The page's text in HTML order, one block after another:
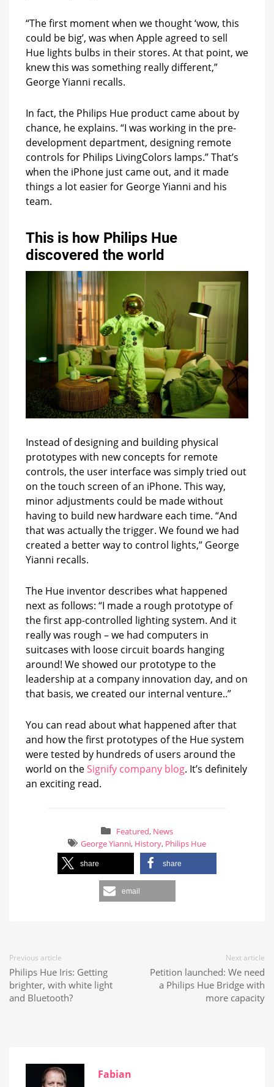
“The first moment when we thought ‘wow, this
could be big’, was when Apple agreed to sell
Hue lights bulbs in their stores. At that point, we
knew this was something really different,”
George Yianni recalls.
In fact, the Philips Hue product came about by
chance, he explains. “I was working in the pre-
development department, designing remote
controls for Philips LivingColors lamps.” That’s
when the iPhone just came out, and it made
things a lot easier for George Yianni and his
team.
This is how Philips Hue
discovered the world
Instead of designing and building physical
prototypes with new concepts for remote
controls, the user interface was simply tried out
on the touch screen of an iPhone. This way,
minor adjustments could be made without
having to build new hardware each time. “And
that was actually the trigger. We found we had
created a better way to control lights,” George
Yianni recalls.
The Hue inventor describes what happened
next as follows: “I made a rough prototype of
the first app-controlled lighting system. And it
really was rough – we had computers in
suitcases with loose circuit boards hanging
around! We showed our prototype to the
leadership at a company innovation day, and on
that basis, we created our internal venture..”
You can read about what happened after that
and how the first prototypes of the Hue system
were tested by hundreds of users around the
world on theSignify company blog. It’s definitely
an exciting read.
Featured, News
George Yianni, History, Philips Hue
share share
email
Previous article
Philips Hue Iris: Getting
brighter, with white light
and Bluetooth?
Next article
Petition launched: We need
a Philips Hue Bridge with
more capacity
Fabian